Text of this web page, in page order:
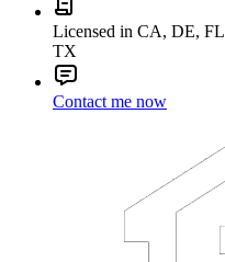
Licensed in CA, DE,
TX
Contact me now